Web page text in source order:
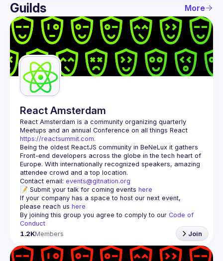
User
Events
Guilds
Guilds More
React Amsterdam
React Amsterdam is a community organizing quarterly
https://reactsummit.com.
Being the oldest ReactJS community in BeNeLux it gathers
Front-end developers across the globe in the tech heart of
Europe. With internationally recognized speakers, amazing
Contact email: events@gitnation.org
📝 Submit your talk for coming events here
If your company has a space to host our next event,
please reach us here
By joining this group you agree to comply to our Code of
Conduct
1.2KMembers Join